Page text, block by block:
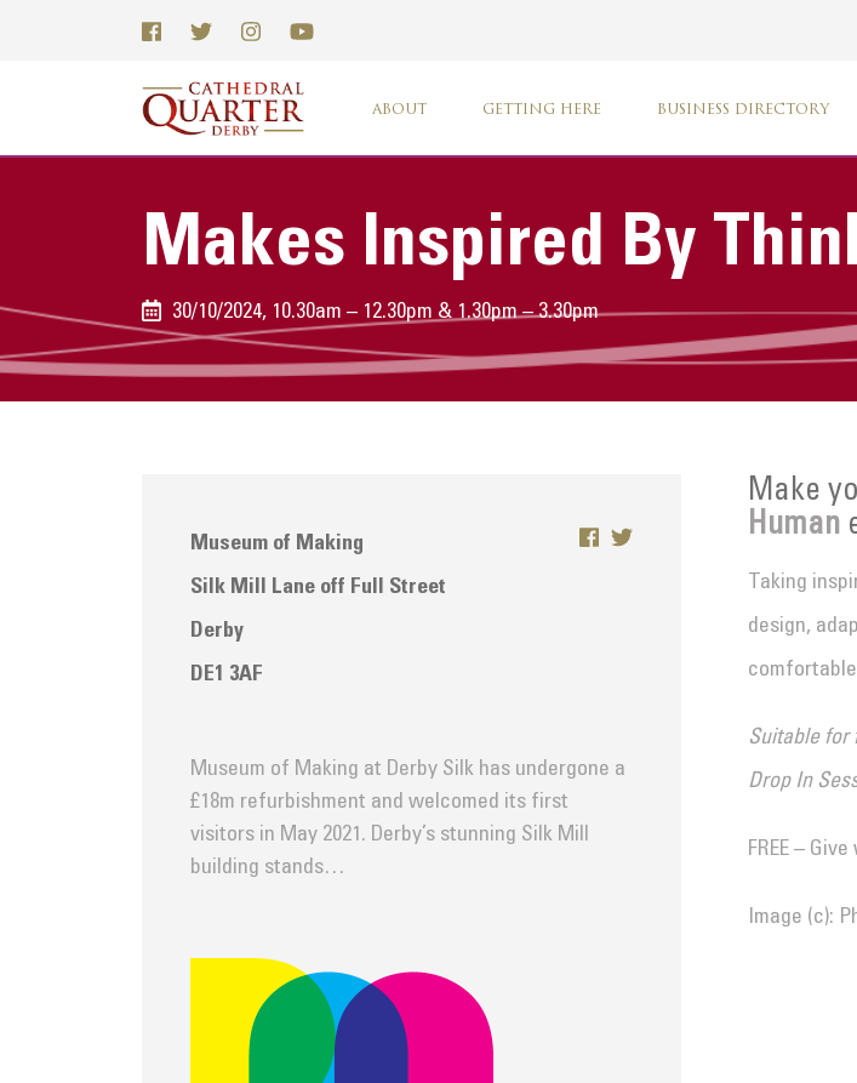
ABOUT GETTING HERE BUSINESS DIRECTORY
Makes Inspired By
30/10/2024, 10.30am – 12.30pm & 1.30pm – 3.30pm
Museum of Making
Silk Mill Lane off Full Street
Derby
DE1 3AF
Museum of Making at Derby Silk has undergone a
£18m refurbishment and welcomed its first
visitors in May 2021. Derby’s stunning Silk Mill
building stands…
Make
Human
Taking
design,
Suitable for
Drop In
FREE –
Image (c):